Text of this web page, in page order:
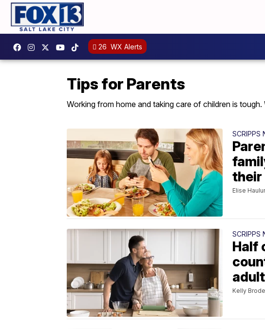
26 WX Alerts
Tips for Parents
Working from home and taking care of children is
SCRIPPS
their
Elise
SCRIPPS
Half
Kelly